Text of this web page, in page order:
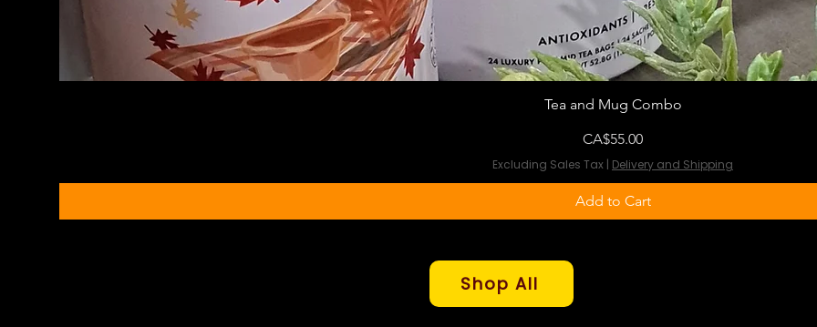
Tea and Mug Combo
Price
CA$55.00
Excluding Sales Tax | Delivery and Shipping
Add to Cart
Shop All